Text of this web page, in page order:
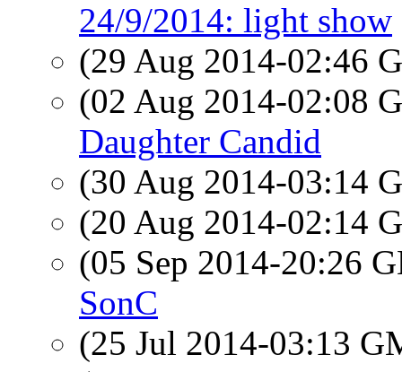
24/9/2014: light show
(29 Aug 2014-02:46
(02 Aug 2014-02:08
Daughter Candid
(30 Aug 2014-03:14
(20 Aug 2014-02:14
(05 Sep 2014-20:26
SonC
(25 Jul 2014-03:13